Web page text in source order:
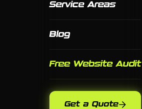
Service Areas
Blog
Free Website Audit
Get a Quote